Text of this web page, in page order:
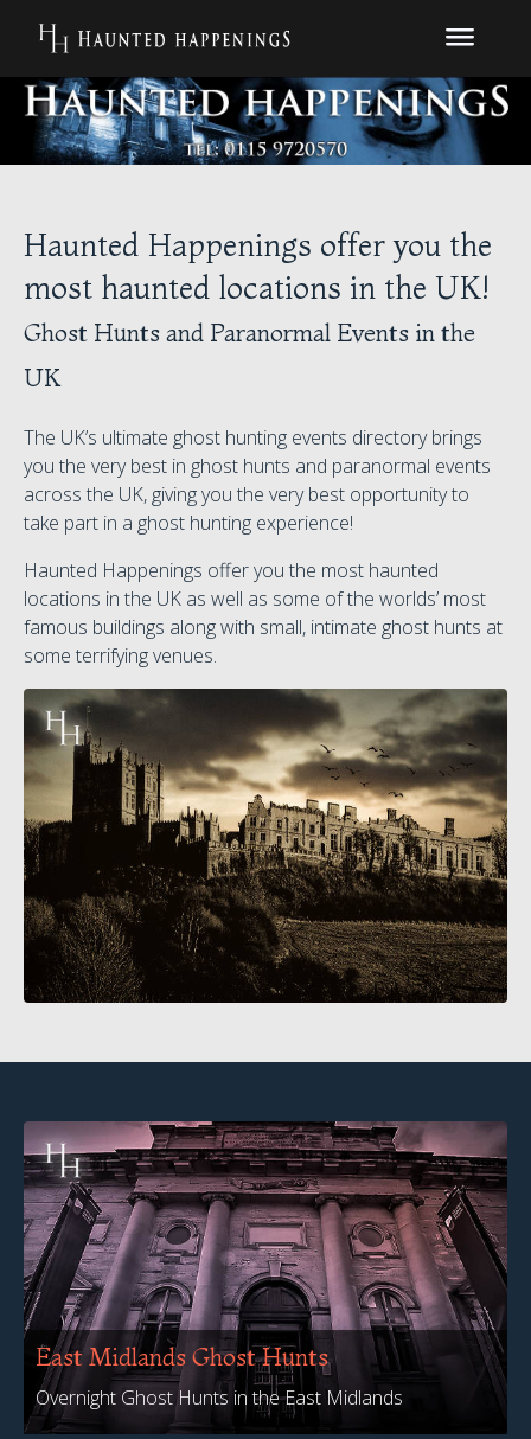
Haunted Happenings offer you the
most haunted locations in the UK!
Ghost Hunts and Paranormal Events in the
UK
The UK’s ultimate ghost hunting events directory brings
you the very best in ghost hunts and paranormal events
across the UK, giving you the very best opportunity to
take part in a ghost hunting experience!
Haunted Happenings offer you the most haunted
locations in the UK as well as some of the worlds’ most
famous buildings along with small, intimate ghost hunts at
some terrifying venues.
East Midlands Ghost Hunts
Overnight Ghost Hunts in the East Midlands